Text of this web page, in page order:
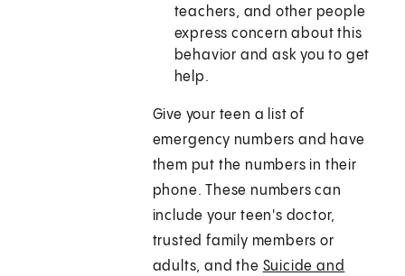
teachers, and other people
express concern about this
behavior and ask you to get
help.
Give your teen a list of
emergency numbers and have
them put the numbers in their
phone. These numbers can
include your teen's doctor,
trusted family members or
adults, and the Suicide and